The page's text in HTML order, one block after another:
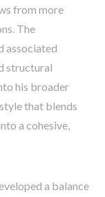
from more
The
associated
structural
his broader
that blends
a cohesive,
a balance